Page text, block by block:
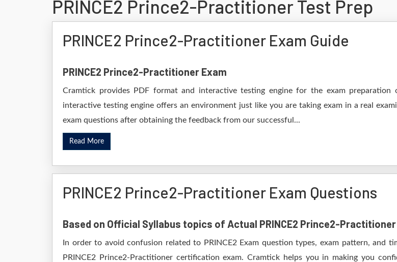
PRINCE2 Prince2-Practitioner Test Prep
PRINCE2 Prince2-Practitioner Exam Guide
PRINCE2 Prince2-Practitioner Exam
Cramtick provides PDF format and interactive testing engine for the exam
interactive testing engine offers an environment just like you are taking exam in a real
exam questions after obtaining the feedback from our successful...
Read More
PRINCE2 Prince2-Practitioner Exam Questions
Based on Official Syllabus topics of Actual PRINCE2 Prince2-Practitioner
In order to avoid confusion related to PRINCE2 Exam question types, exam pattern,
PRINCE2 Prince2-Practitioner certification exam. Cramtick helps you in making you